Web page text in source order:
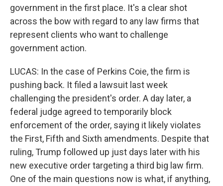
government in the first place. It's a clear shot
across the bow with regard to any law firms that
represent clients who want to challenge
government action.
LUCAS: In the case of Perkins Coie, the firm is
pushing back. It filed a lawsuit last week
challenging the president's order. A day later, a
federal judge agreed to temporarily block
enforcement of the order, saying it likely violates
the First, Fifth and Sixth amendments. Despite that
ruling, Trump followed up just days later with his
new executive order targeting a third big law firm.
One of the main questions now is what, if anything,